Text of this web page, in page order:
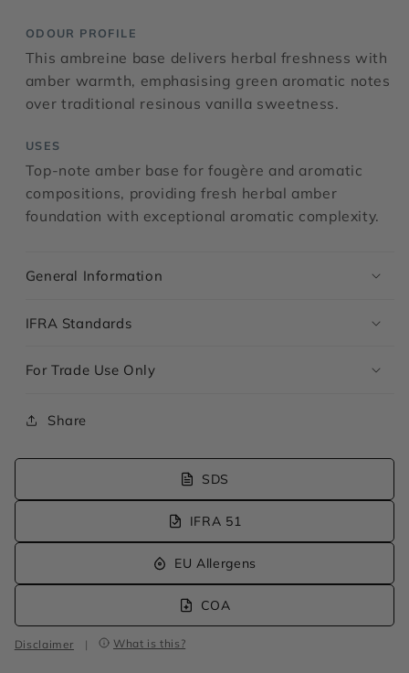
ODOUR PROFILE
This ambreine base delivers herbal freshness with
amber warmth, emphasising green aromatic notes
over traditional resinous vanilla sweetness.
USES
Top-note amber base for fougère and aromatic
compositions, providing fresh herbal amber
foundation with exceptional aromatic complexity.
General Information
IFRA Standards
For Trade Use Only
Share
SDS
IFRA 51
EU Allergens
COA
Disclaimer | What is this?